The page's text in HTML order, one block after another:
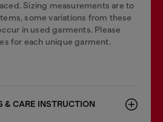
Sizing measurements are to
some variations from these
in used garments. Please
for each unique garment.
& CARE INSTRUCTION